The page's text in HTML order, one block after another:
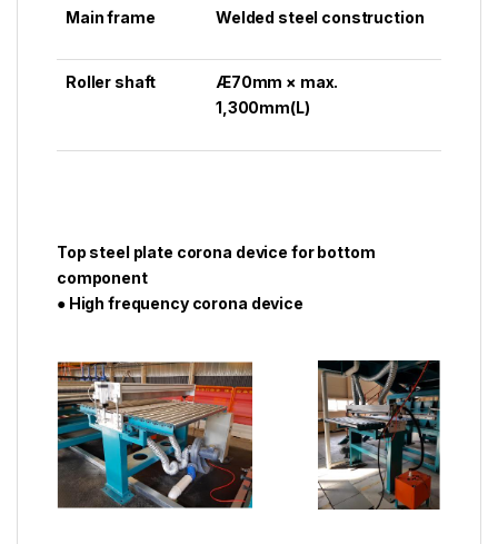
Main frame Welded steel construction
Roller shaft
Æ70mm × max.
1,300mm(L)
Top steel plate corona device for bottom
component
● High frequency corona device